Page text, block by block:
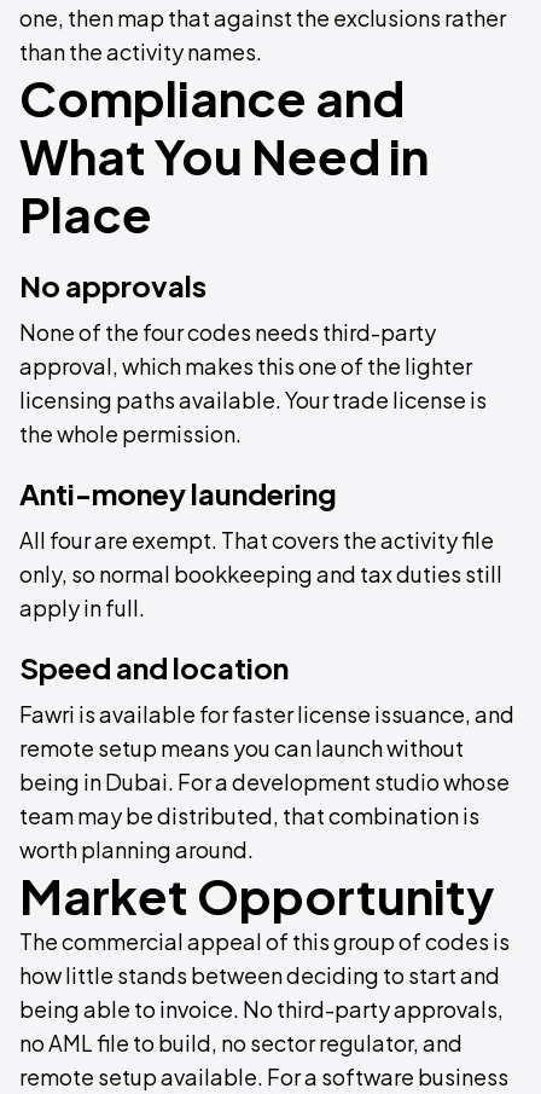
one, then map that against the exclusions rather
than the activity names.
Compliance and
What You Need in
Place
No approvals
None of the four codes needs third-party
approval, which makes this one of the lighter
licensing paths available. Your trade license is
the whole permission.
Anti-money laundering
All four are exempt. That covers the activity file
only, so normal bookkeeping and tax duties still
apply in full.
Speed and location
Fawri is available for faster license issuance, and
remote setup means you can launch without
being in Dubai. For a development studio whose
team may be distributed, that combination is
worth planning around.
Market Opportunity
The commercial appeal of this group of codes is
how little stands between deciding to start and
being able to invoice. No third-party approvals,
no AML file to build, no sector regulator, and
remote setup available. For a software business